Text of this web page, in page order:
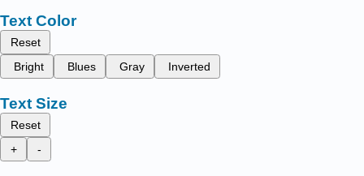
Text Color
Reset
Bright
Blues Gray Inverted
Text Size
Reset
+
-